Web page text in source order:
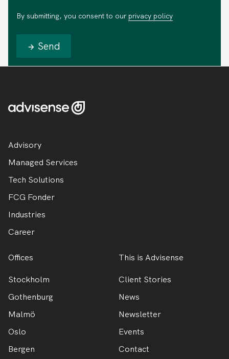
By submitting, you consent to our privacy policy
Send
Advisory
Managed Services
Tech Solutions
FCG Fonder
Industries
Career
Offices
Stockholm
Gothenburg
Malmö
Oslo
Bergen
This is Advisense
Client Stories
News
Newsletter
Events
Contact